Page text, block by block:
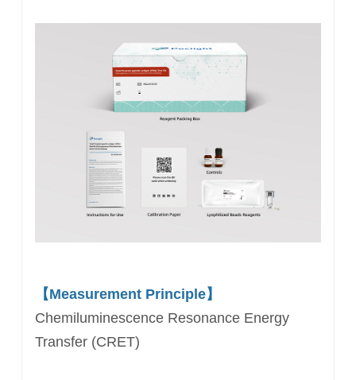
【Measurement Principle】
Chemiluminescence Resonance Energy
Transfer (CRET)